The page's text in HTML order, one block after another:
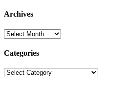
Archives
Archives
Categories
Categories